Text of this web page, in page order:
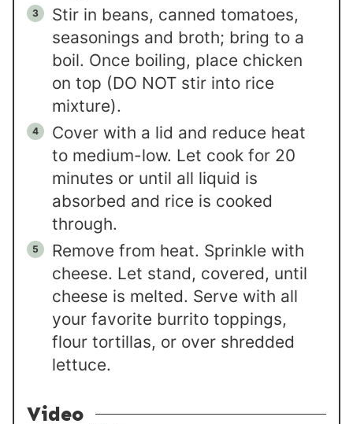
Stir in beans, canned tomatoes,
seasonings and broth; bring to a
boil. Once boiling, place chicken
on top (DO NOT stir into rice
mixture).
Cover with a lid and reduce heat
to medium-low. Let cook for 20
minutes or until all liquid is
absorbed and rice is cooked
through.
Remove from heat. Sprinkle with
cheese. Let stand, covered, until
cheese is melted. Serve with all
your favorite burrito toppings,
flour tortillas, or over shredded
lettuce.
Video